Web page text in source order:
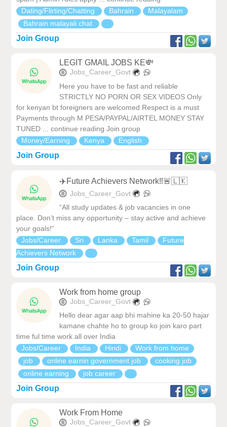
Dating/Flirting/Chatting
Bahrain
Malayalam
Bahrain malayali chat
Join Group
LEGIT GMAIL JOBS KE💸
Jobs_Career_Govt
Here you have to be fast and reliable
STRICTLY NO PORN OR SEX VIDEOS Only
for kenyan bt foreigners are welcomed Respect is a must
Payments through M PESA/PAYPAL/AIRTEL MONEY STAY
TUNED ... continue reading Join group
Money/Earning
Kenya English
Join Group
✈️Future Achievers Network‼️🚨🇱🇰
Jobs_Career_Govt
“All study updates & job vacancies in one
place. Don’t miss any opportunity – stay active and achieve
your goals!”
Jobs/Career
Sri Lanka Tamil
Future
Achievers Network
Join Group
Work from home group
Jobs_Career_Govt
Hello dear agar aap bhi mahine ka 20-50 hajar
kamane chahte ho to group ko join karo part
time ful time work all over India
Jobs/Career
India Hindi
Work from home
job
online earnin government job
cooking job
online earning
job career
Join Group
Work From Home
Jobs_Career_Govt